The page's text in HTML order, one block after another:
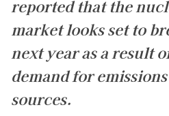
reported that the
market looks set to
next year as a result
demand for
sources.